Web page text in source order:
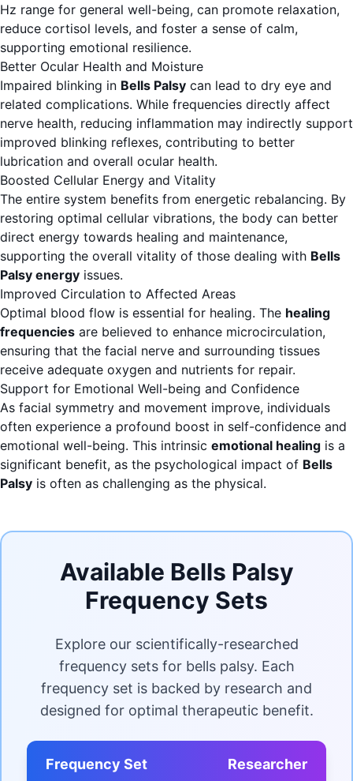
Hz range for general well-being, can promote relaxation,
reduce cortisol levels, and foster a sense of calm,
supporting emotional resilience.
Better Ocular Health and Moisture
Impaired blinking in Bells Palsy can lead to dry eye and
related complications. While frequencies directly affect
nerve health, reducing inflammation may indirectly support
improved blinking reflexes, contributing to better
lubrication and overall ocular health.
Boosted Cellular Energy and Vitality
The entire system benefits from energetic rebalancing. By
restoring optimal cellular vibrations, the body can better
direct energy towards healing and maintenance,
supporting the overall vitality of those dealing with Bells
Palsy energy issues.
Improved Circulation to Affected Areas
Optimal blood flow is essential for healing. The healing
frequencies are believed to enhance microcirculation,
ensuring that the facial nerve and surrounding tissues
receive adequate oxygen and nutrients for repair.
Support for Emotional Well-being and Confidence
As facial symmetry and movement improve, individuals
often experience a profound boost in self-confidence and
emotional well-being. This intrinsic emotional healing is a
significant benefit, as the psychological impact of Bells
Palsy is often as challenging as the physical.
Available Bells Palsy
Frequency Sets
Explore our scientifically-researched
frequency sets for bells palsy. Each
frequency set is backed by research and
designed for optimal therapeutic benefit.
Frequency Set Researcher